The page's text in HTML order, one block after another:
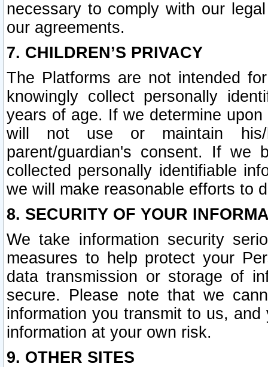
necessary to comply with our
our agreements.
7. CHILDREN’S PRIVACY
The Platforms are not intended
knowingly collect personally
years of age. If we determine
will not use or maintain his/
parent/guardian's consent. If we
collected personally identifiable
we will make reasonable efforts to
8. SECURITY OF YOUR
We take information security
measures to help protect your
data transmission or storage of
secure. Please note that we
information you transmit to us,
information at your own risk.
9. OTHER SITES